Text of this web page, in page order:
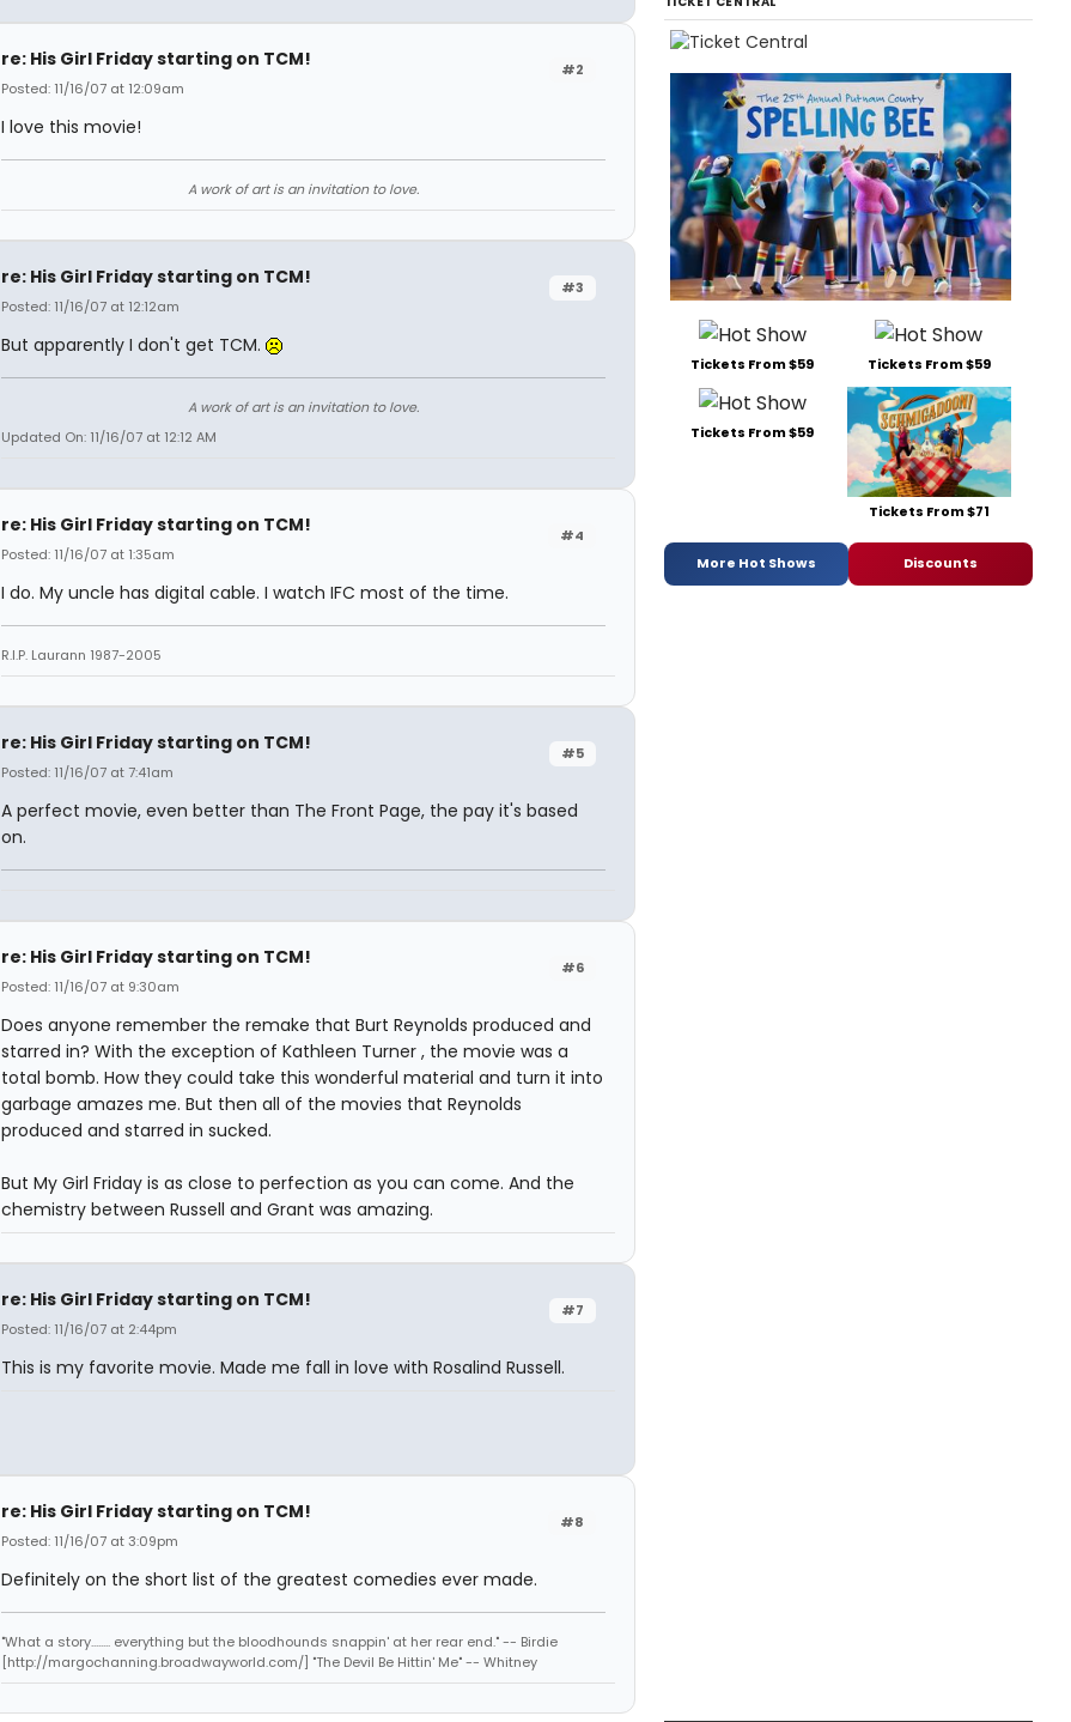
#2
re: His Girl Friday starting on TCM!
Posted: 11/16/07 at 12:09am
I love this movie!
A work of art is an invitation to love.
#3
re: His Girl Friday starting on TCM!
Posted: 11/16/07 at 12:12am
But apparently I don't get TCM.
A work of art is an invitation to love.
Updated On: 11/16/07 at 12:12 AM
#4
re: His Girl Friday starting on TCM!
Posted: 11/16/07 at 1:35am
I do. My uncle has digital cable. I watch IFC most of the time.
R.I.P. Laurann 1987-2005
#5
re: His Girl Friday starting on TCM!
Posted: 11/16/07 at 7:41am
A perfect movie, even better than The Front Page, the pay it's based
on.
#6
re: His Girl Friday starting on TCM!
Posted: 11/16/07 at 9:30am
Does anyone remember the remake that Burt Reynolds produced and
starred in? With the exception of Kathleen Turner , the movie was a
total bomb. How they could take this wonderful material and turn it into
garbage amazes me. But then all of the movies that Reynolds
produced and starred in sucked.
But My Girl Friday is as close to perfection as you can come. And the
chemistry between Russell and Grant was amazing.
#7
re: His Girl Friday starting on TCM!
Posted: 11/16/07 at 2:44pm
This is my favorite movie. Made me fall in love with Rosalind Russell.
#8
re: His Girl Friday starting on TCM!
Posted: 11/16/07 at 3:09pm
Definitely on the short list of the greatest comedies ever made.
"What a story........ everything but the bloodhounds snappin' at her rear end." -- Birdie
[http://margochanning.broadwayworld.com/] "The Devil Be Hittin' Me" -- Whitney
Tickets From $59 Tickets From $59
Tickets From $59
Tickets From $71
More Hot Shows Discounts